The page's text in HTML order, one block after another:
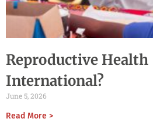
Reproductive
International?
June 5, 2026
Read More >